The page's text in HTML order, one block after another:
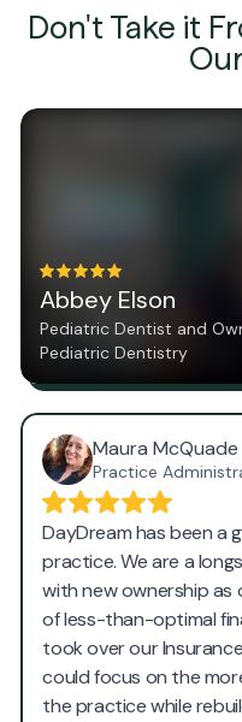
Don't Take it